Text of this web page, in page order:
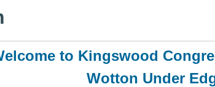
to Kingswood
Wotton Under